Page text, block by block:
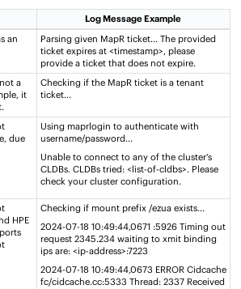
Log Message Example
an
Parsing given MapR ticket...​ The provided
ticket expires at <timestamp>, please
provide a ticket that does not expire​.
a
it
Checking if the MapR ticket is a tenant
ticket...
due
Using maprlogin to authenticate with
username/password..​.
Unable to connect to any of the cluster's
CLDBs. CLDBs tried: <list-of-cldbs>. Please
check your cluster configuration.​
HPE
Checking if mount prefix /ezua exists..​.
2024-07-18 10:49:44,0671 :5926 Timing out
request 2345.234 waiting to xmit ​binding
ips are: <ip-address>:7223 ​
2024-07-18 10:49:44,0673 ERROR Cidcache
fc/cidcache.cc:5333 Thread: 2337 Received